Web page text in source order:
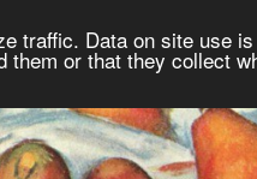
traffic. Data on site use
or that they collect